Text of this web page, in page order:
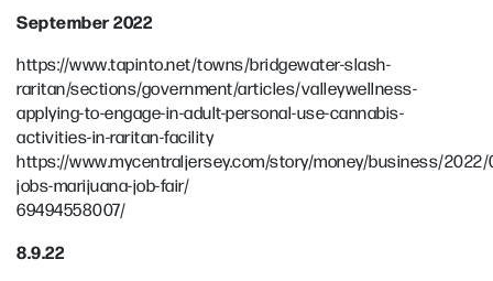
September 2022
https://www.tapinto.net/towns/bridgewater-slash-
raritan/sections/government/articles/valleywellness-
applying-to-engage-in-adult-personal-use-cannabis-
activities-in-raritan-facility
https://www.mycentraljersey.com/story/money/business/2022/
jobs-marijuana-job-fair/
69494558007/
8.9.22